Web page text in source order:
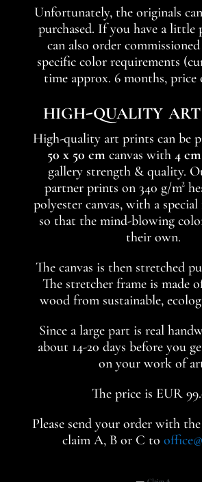
Unfortunately, the originals
purchased. If you have a little
can also order
specific color requirements
time approx. 6 months, price
high-quality
High-quality art prints can be
50 x 50 cm canvas with 4
gallery strength & quality.
partner prints on 340 g/m²
polyester canvas, with a
so that the mind-blowing
their own.
The canvas is then stretched
The stretcher frame is made
wood from sustainable,
Since a large part is real
about 14-20 days before you
on your work of
The price is EUR
Please send your order with
claim A, B or C to